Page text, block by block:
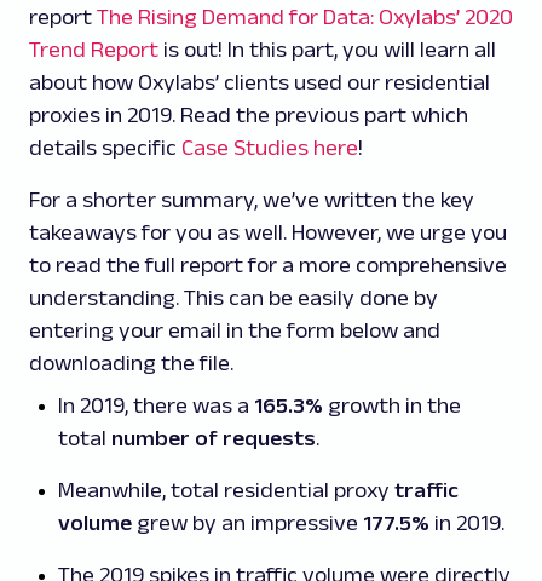
report The Rising Demand for Data: Oxylabs’ 2020
Trend Report is out! In this part, you will learn all
about how Oxylabs’ clients used our residential
proxies in 2019. Read the previous part which
details specific Case Studies here!
For a shorter summary, we’ve written the key
takeaways for you as well. However, we urge you
to read the full report for a more comprehensive
understanding. This can be easily done by
entering your email in the form below and
downloading the file.
In 2019, there was a 165.3% growth in the
total number of requests.
Meanwhile, total residential proxy traffic
volume grew by an impressive 177.5% in 2019.
The 2019 spikes in traffic volume were directly